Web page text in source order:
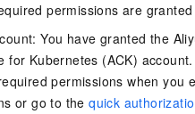
permissions are
You have granted the
for Kubernetes (ACK)
permissions when you
or go to thequick